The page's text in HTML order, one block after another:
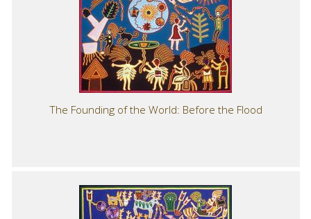
The Founding of the World: Before the Flood